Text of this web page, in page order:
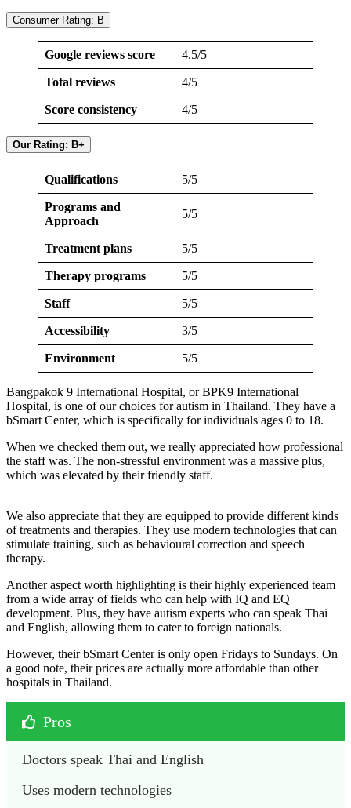
Consumer Rating: B
Google reviews score 4.5/5
Total reviews 4/5
Score consistency 4/5
Our Rating: B+
Qualifications 5/5
Programs and
Approach
5/5
Treatment plans 5/5
Therapy programs 5/5
Staff 5/5
Accessibility 3/5
Environment 5/5
Bangpakok 9 International Hospital, or BPK9 International
Hospital, is one of our choices for autism in Thailand. They have a
bSmart Center, which is specifically for individuals ages 0 to 18.
When we checked them out, we really appreciated how professional
the staff was. The non-stressful environment was a massive plus,
which was elevated by their friendly staff.
We also appreciate that they are equipped to provide different kinds
of treatments and therapies. They use modern technologies that can
stimulate training, such as behavioural correction and speech
therapy.
Another aspect worth highlighting is their highly experienced team
from a wide array of fields who can help with IQ and EQ
development. Plus, they have autism experts who can speak Thai
and English, allowing them to cater to foreign nationals.
However, their bSmart Center is only open Fridays to Sundays. On
a good note, their prices are actually more affordable than other
hospitals in Thailand.
Pros
Doctors speak Thai and English
Uses modern technologies